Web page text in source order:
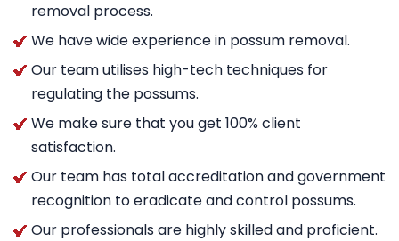
removal process.
We have wide experience in possum removal.
Our team utilises high-tech techniques for
regulating the possums.
We make sure that you get 100% client
satisfaction.
Our team has total accreditation and government
recognition to eradicate and control possums.
Our professionals are highly skilled and proficient.